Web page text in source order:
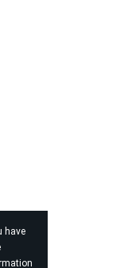
have